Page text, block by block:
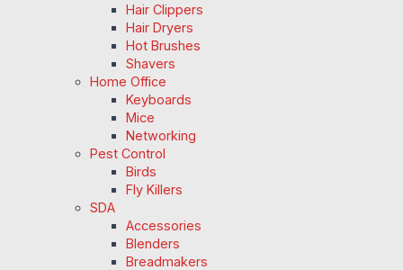
Hair Clippers
Hair Dryers
Hot Brushes
Shavers
Home Office
Keyboards
Mice
Networking
Pest Control
Birds
Fly Killers
SDA
Accessories
Blenders
Breadmakers